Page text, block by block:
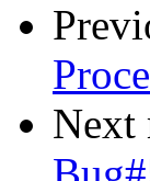
Next